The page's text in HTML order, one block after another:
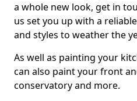
a whole new look, get in
us set you up with a
and styles to weather the
As well as painting your
can also paint your front
conservatory and more.